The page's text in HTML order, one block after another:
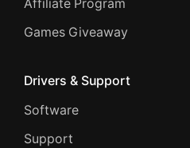
Affiliate Program
Games Giveaway
Drivers & Support
Software
Support